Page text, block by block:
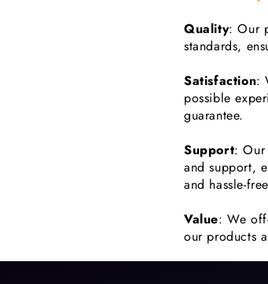
Quality: Our
standards,
Satisfaction:
possible
guarantee.
Support: Our
and support,
and hassle-
Value: We
our products